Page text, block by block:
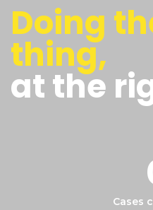
Doing
thing,
at the
Cases